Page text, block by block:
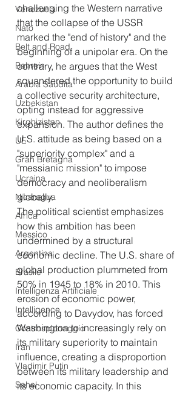
Venezuela
Nato
Belt and Road
Bahrein
Arabia Saudita
Uzbekistan
Kirghizistan
UE
Gran Bretagna
Ucraina
Nicaragua
Africa
Messico
Argentina
Brasile
Intelligenza Artificiale
Intelligence
Controspionaggio
Iran
Vladimir Putin
Sahel
challenging the Western narrative
that the collapse of the USSR
marked the "end of history" and the
beginning of a unipolar era. On the
contrary, he argues that the West
squandered the opportunity to build
a collective security architecture,
opting instead for aggressive
expansion. The author defines the
U.S. attitude as being based on a
"superiority complex" and a
"messianic mission" to impose
democracy and neoliberalism
globally.
The political scientist emphasizes
how this ambition has been
undermined by a structural
economic decline. The U.S. share of
global production plummeted from
50% in 1945 to 18% in 2010. This
erosion of economic power,
according to Davydov, has forced
Washington to increasingly rely on
its military superiority to maintain
influence, creating a disproportion
between its military leadership and
its economic capacity. In this